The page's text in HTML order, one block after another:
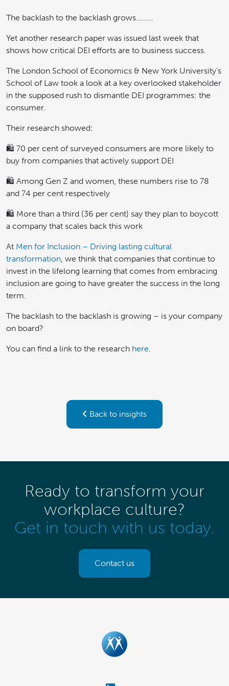
The backlash to the backlash grows………
Yet another research paper was issued last week that
shows how critical DEI efforts are to business success.
The London School of Economics & New York University’s
School of Law took a look at a key overlooked stakeholder
in the supposed rush to dismantle DEI programmes: the
consumer.
Their research showed:
🛍️ 70 per cent of surveyed consumers are more likely to
buy from companies that actively support DEI
🛍️ Among Gen Z and women, these numbers rise to 78
and 74 per cent respectively
🛍️ More than a third (36 per cent) say they plan to boycott
a company that scales back this work
At Men for Inclusion – Driving lasting cultural
transformation , we think that companies that continue to
invest in the lifelong learning that comes from embracing
inclusion are going to have greater the success in the long
term.
The backlash to the backlash is growing – is your company
on board?
You can find a link to the research here
Back to insights
Ready to transform your
workplace culture?
Get in touch with us today.
Contact us